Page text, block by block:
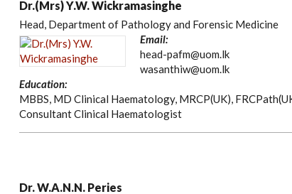
Dr.(Mrs) Y.W. Wickramasinghe
Head, Department of Pathology and Forensic Medicine
Email:
head-pafm@uom.lk
wasanthiw@uom.lk
Education:
MBBS, MD Clinical Haematology, MRCP(UK),
Consultant Clinical Haematologist
Dr. W.A.N.N. Peries